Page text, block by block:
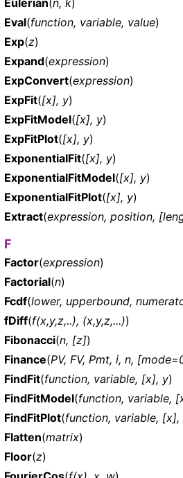
Eval(function, variable, value)
Exp(z)
Expand(expression)
ExpConvert(expression)
ExpFit([x], y)
ExpFitModel([x], y)
ExpFitPlot([x], y)
ExponentialFit([x], y)
ExponentialFitModel([x], y)
ExponentialFitPlot([x], y)
Extract(expression, position,
F
Factor(expression)
Factorial(n)
Fcdf(lower, upperbound,
fDiff(f(x,y,z,..), (x,y,z,...))
Fibonacci(n, [z])
Finance(PV, FV, Pmt, i, n,
FindFit(function, variable, [x], y)
FindFitModel(function, variable,
FindFitPlot(function, variable, [x],
Flatten(matrix)
Floor(z)